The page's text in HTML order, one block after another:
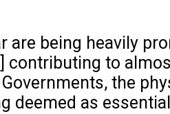
being heavily
to
the
deemed as